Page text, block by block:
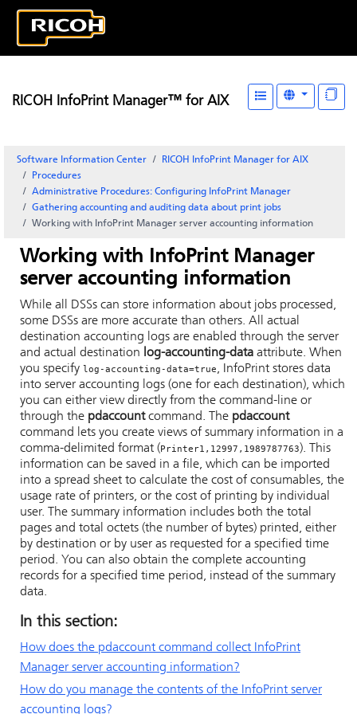
RICOH InfoPrint Manager™ for AIX
Software Information Center
RICOH InfoPrint Manager for AIX
Procedures
Administrative Procedures: Configuring InfoPrint Manager
Gathering accounting and auditing data about print jobs
Working with InfoPrint Manager server accounting information
Working with InfoPrintManager
server accounting information
While all DSSs can store information about jobs processed,
some DSSs are more accurate than others. All actual
destination accounting logs are enabled through the server
and actual destination log-accounting-data attribute. When
you specify log-accounting-data=true, InfoPrint stores data
into server accounting logs (one for each destination), which
you can either view directly from the command-line or
through the pdaccountcommand. The pdaccount
command lets you create views of summary information in a
comma-delimited format (Printer1,12997,1989787763). This
information can be saved in a file, which can be imported
into a spread sheet to calculate the cost of consumables, the
usage rate of printers, or the cost of printing by individual
user. The summary information includes both the total
pages and total octets (the number of bytes) printed, either
by destination or by user as requested for a specified time
period. You can also obtain the complete accounting
records for a specified time period, instead of the summary
data.
In this section:
How does the pdaccount command collect InfoPrint
Manager server accounting information?
How do you manage the contents of the InfoPrint server
accounting logs?